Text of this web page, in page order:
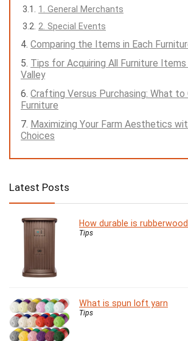
1. General Merchants
2. Special Events
Comparing the Items in Each
Tips for Acquiring All Furniture
Valley
Crafting Versus Purchasing: What
Furniture
Maximizing Your Farm Aesthetics
Choices
Latest Posts
How durable is
Tips
What is spun loft yarn
Tips